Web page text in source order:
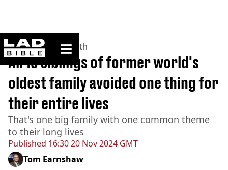
ladbible homepage
Home>News >Health
Published 16:30 20 Nov 2024 GMT
All 13 siblings of former world's
oldest family avoided one thing for
their entire lives
That's one big family with one common theme
to their long lives
Tom Earnshaw